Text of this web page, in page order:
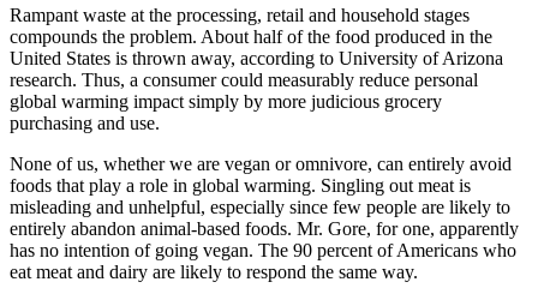
Rampant waste at the processing, retail and household stages
compounds the problem. About half of the food produced in the
United States is thrown away, according to University of Arizona
research. Thus, a consumer could measurably reduce personal
global warming impact simply by more judicious grocery
purchasing and use.
None of us, whether we are vegan or omnivore, can entirely avoid
foods that play a role in global warming. Singling out meat is
misleading and unhelpful, especially since few people are likely to
entirely abandon animal-based foods. Mr. Gore, for one, apparently
has no intention of going vegan. The 90 percent of Americans who
eat meat and dairy are likely to respond the same way.